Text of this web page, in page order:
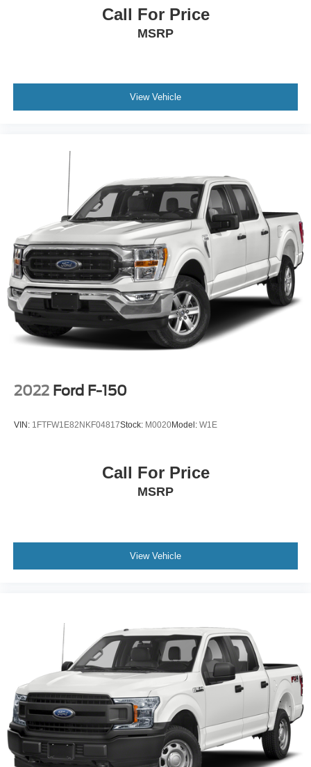
arrive where you need to go. Remote start gives you the
ability to warm up the cabin before you step outside.
practical investment for work or everyday driving. The
combination of hybrid technology, thoughtful storage
showroom to see this vehicle in person and experience
the quality construction and comfort that define the F-150
Call For Price
MSRP
View Vehicle
2022 Ford F-150
VIN: 1FTFW1E82NKF04817Stock: M0020Model: W1E
Call For Price
MSRP
View Vehicle